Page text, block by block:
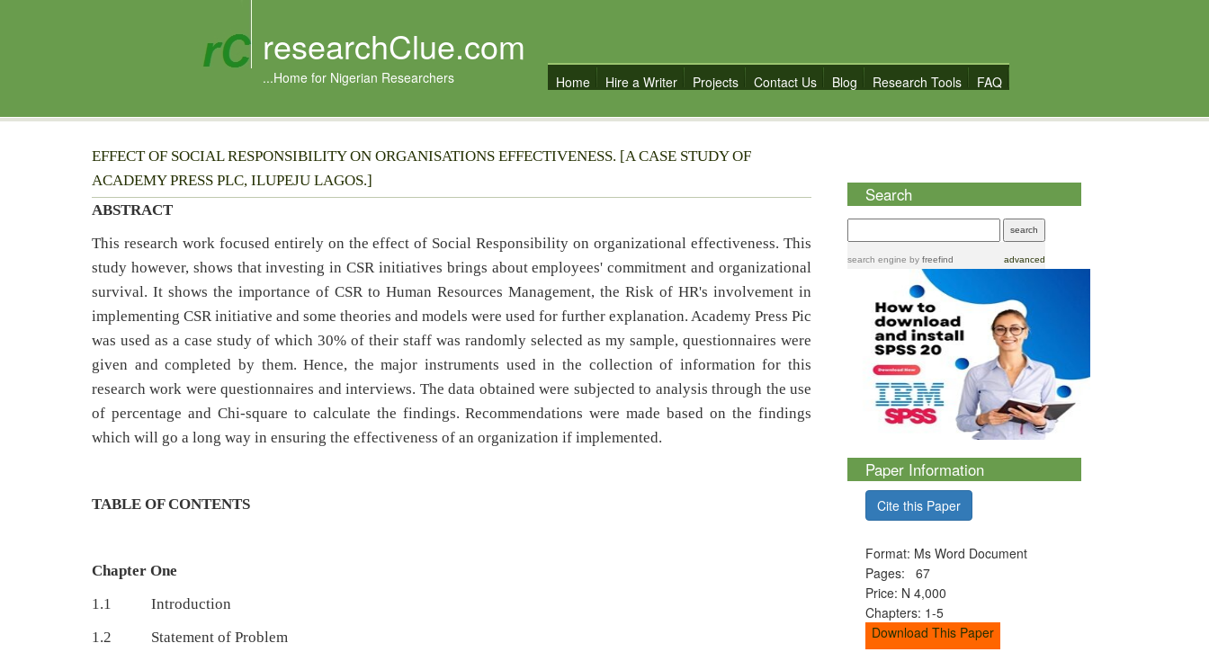
researchClue.com
...Home for Nigerian Researchers Home Hire a Writer Projects Contact Us Blog Research Tools FAQ
EFFECT OF SOCIAL RESPONSIBILITY ON ORGANISATIONS EFFECTIVENESS. [A CASE STUDY OF
ACADEMY PRESS PLC, ILUPEJU LAGOS.]
ABSTRACT
This research work focused entirely on the effect of Social Responsibility on organizational effectiveness. This
study however, shows that investing in CSR initiatives brings about employees' commitment and organizational
survival. It shows the importance of CSR to Human Resources Management, the Risk of HR's involvement in
implementing CSR initiative and some theories and models were used for further explanation. Academy Press Pic
was used as a case study of which 30% of their staff was randomly selected as my sample, questionnaires were
given and completed by them. Hence, the major instruments used in the collection of information for this
research work were questionnaires and interviews. The data obtained were subjected to analysis through the use
of percentage and Chi-square to calculate the findings. Recommendations were made based on the findings
which will go a long way in ensuring the effectiveness of an organization if implemented.
TABLE OF CONTENTS
Chapter One
1.1 Introduction
1.2 Statement of Problem
Search
search engine by freefind advanced
Paper Information
Cite this Paper
Format: Ms Word Document
Pages: 67
Price: N 4,000
Chapters: 1-5
Download This Paper